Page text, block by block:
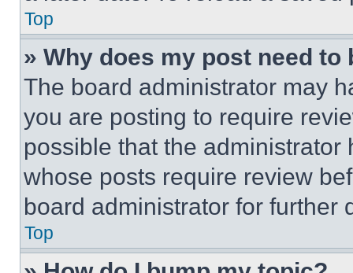
Top
» Why does my post need to
The board administrator may
you are posting to require
possible that the
whose posts require review
board administrator for further
Top